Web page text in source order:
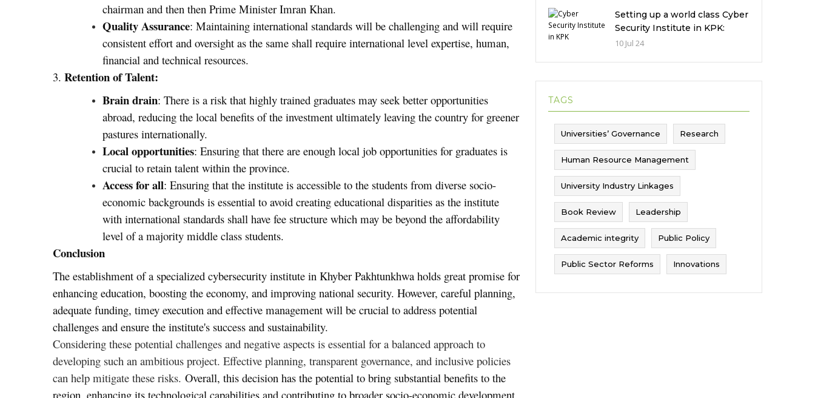
chairman and then then Prime Minister Imran Khan.
Quality Assurance: Maintaining international standards will be challenging and will require
consistent effort and oversight as the same shall require international level expertise, human,
financial and technical resources.
3. Retention of Talent:
Brain drain: There is a risk that highly trained graduates may seek better opportunities
abroad, reducing the local benefits of the investment ultimately leaving the country for greener
pastures internationally.
Local opportunities: Ensuring that there are enough local job opportunities for graduates is
crucial to retain talent within the province.
Access for all: Ensuring that the institute is accessible to the students from diverse socio-
economic backgrounds is essential to avoid creating educational disparities as the institute
with international standards shall have fee structure which may be beyond the affordability
level of a majority middle class students.
Conclusion
The establishment of a specialized cybersecurity institute in Khyber Pakhtunkhwa holds great promise for
enhancing education, boosting the economy, and improving national security. However, careful planning,
adequate funding, timey execution and effective management will be crucial to address potential
challenges and ensure the institute's success and sustainability.
Considering these potential challenges and negative aspects is essential for a balanced approach to
developing such an ambitious project. Effective planning, transparent governance, and inclusive policies
can help mitigate these risks. Overall, this decision has the potential to bring substantial benefits to the
region, enhancing its technological capabilities and contributing to broader socio-economic development.
Setting up a world class Cyber
Security Institute in KPK:
Implications and future
10 Jul 24
TAGS
Universities’ Governance Research
Human Resource Management
University Industry Linkages
Book Review Leadership
Academic integrity Public Policy
Public Sector Reforms Innovations